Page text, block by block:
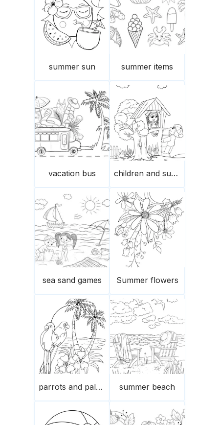
summer sun summer items
vacation bus children and summer treehouse
sea sand games Summer flowers
parrots and palm trees in summer summer beach